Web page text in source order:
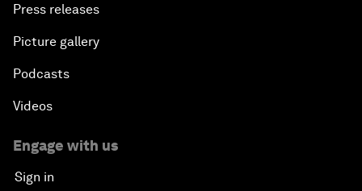
Press releases
Picture gallery
Podcasts
Videos
Engage with us
Sign in